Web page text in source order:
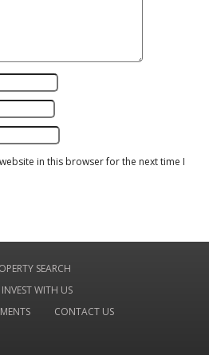
in this browser for the next time I
SEARCH
INVEST WITH US
CONTACT US